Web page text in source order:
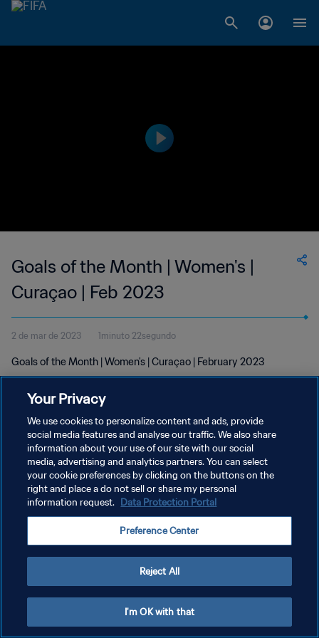
Goals of the Month | Women's |
Curaçao | Feb 2023
2 de mar de 2023 1minuto 22segundo
Goals of the Month | Women's | Curaçao | February 2023
POLÍTICA DE PRIVACIDADE
TERMOS DE SERVIÇO
ADMINISTRAR AS PREFERÊNCIAS DE COOKIES
Your Privacy
We use cookies to personalize content and ads, provide
social media features and analyse our traffic. We also share
information about your use of our site with our social
media, advertising and analytics partners. You can select
your cookie preferences by clicking on the buttons on the
right and place a do not sell or share my personal
information request. Data Protection Portal
Preference Center
Reject All
I'm OK with that